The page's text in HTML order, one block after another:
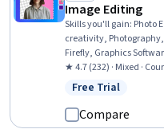
Image Editing
Skills you'll gain: Photo
creativity,
Firefly, Graphics
Image Quality,
Editing, Control Panels,
★ 4.7 (232) · Mixed ·
Status: Free Trial
Free Trial
Compare